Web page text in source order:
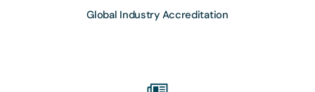
Global Industry Accreditation